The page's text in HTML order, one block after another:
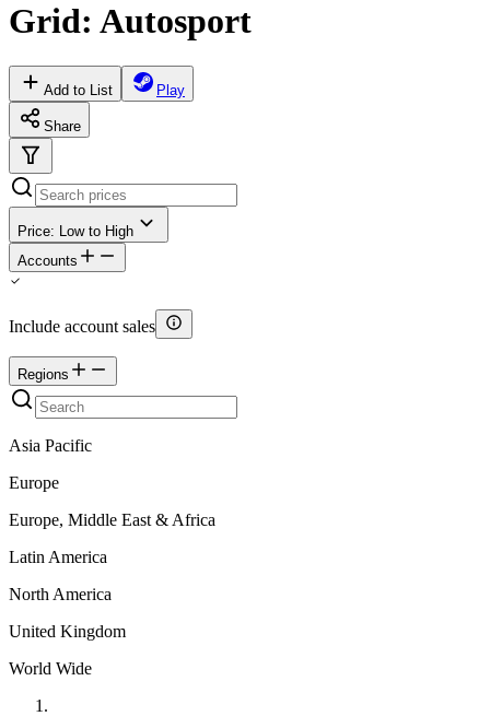
Grid: Autosport
Add to List Play
Share
Price: Low to High
Accounts
Include account sales
Regions
Asia Pacific
Europe
Europe, Middle East & Africa
Latin America
North America
United Kingdom
World Wide